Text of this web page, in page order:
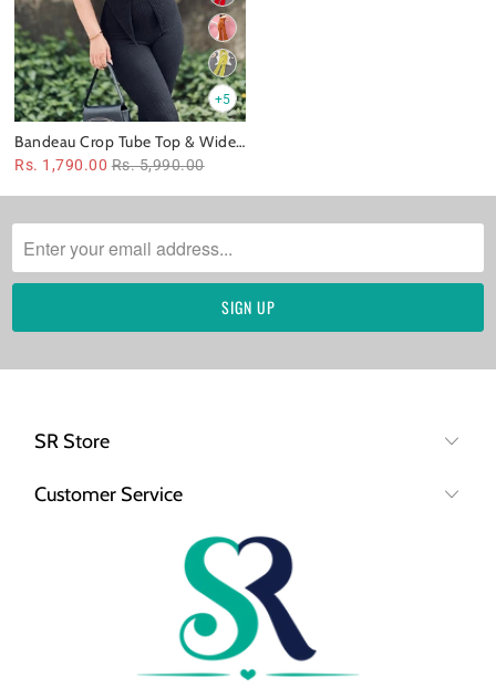
+5
Bandeau Crop Tube Top & Wide
Leg Pants Coord Set
Rs. 1,790.00 Rs. 5,990.00
SR Store
Customer Service